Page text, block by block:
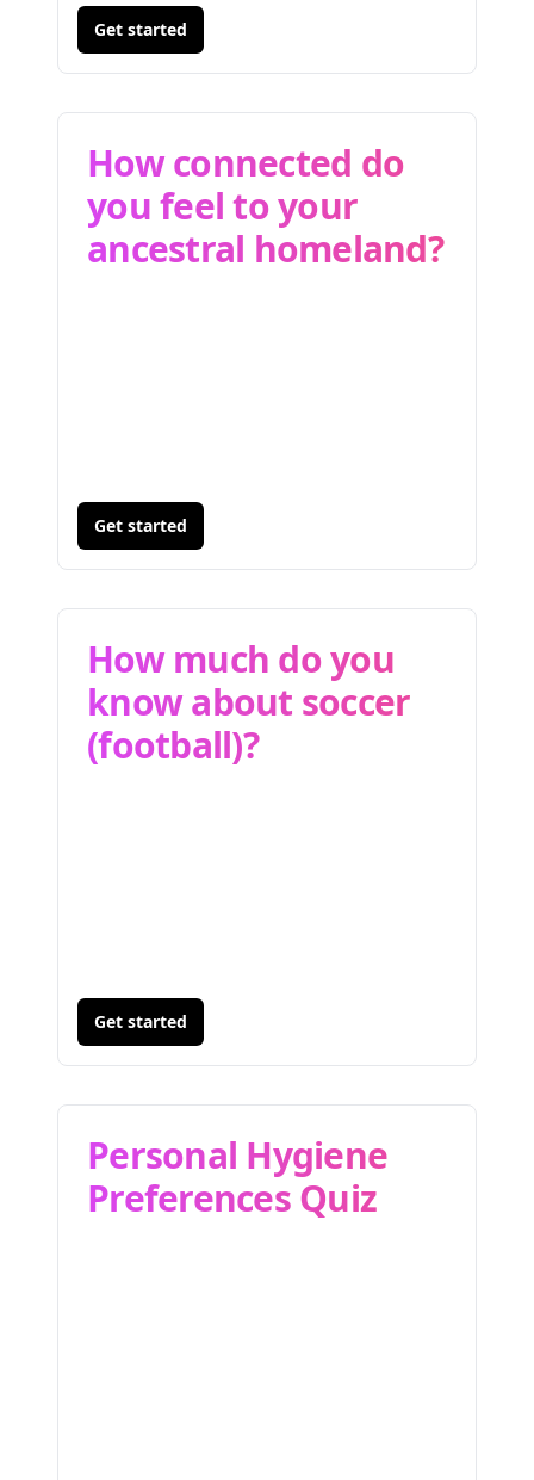
Get started
How connected do
you feel to your
ancestral homeland?
Get started
How much do you
know about soccer
(football)?
Get started
Personal Hygiene
Preferences Quiz